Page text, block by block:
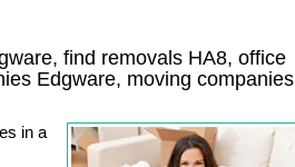
find removals HA8, office
Edgware, moving companies
in a